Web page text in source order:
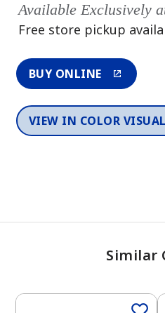
Available Exclusively
Free store pickup
BUY ONLINE
VIEW IN COLOR
Similar